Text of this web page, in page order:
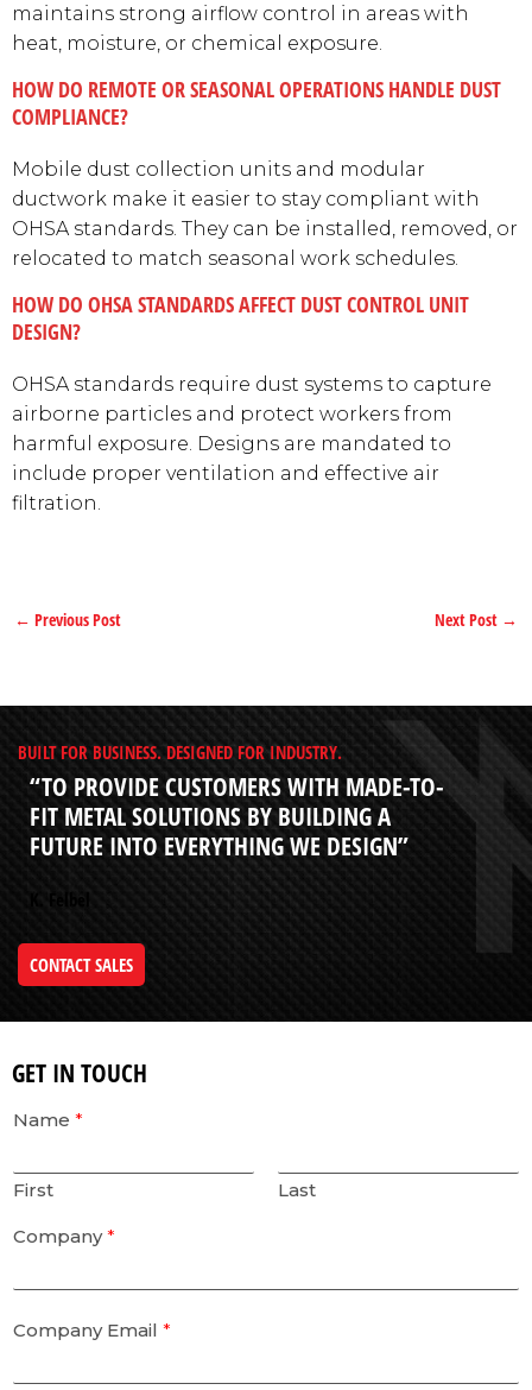
maintains strong airflow control in areas with
heat, moisture, or chemical exposure.
HOW DO REMOTE OR SEASONAL OPERATIONS HANDLE DUST
COMPLIANCE?
Mobile dust collection units and modular
ductwork make it easier to stay compliant with
OHSA standards. They can be installed, removed, or
relocated to match seasonal work schedules.
HOW DO OHSA STANDARDS AFFECT DUST CONTROL UNIT
DESIGN?
OHSA standards require dust systems to capture
airborne particles and protect workers from
harmful exposure. Designs are mandated to
include proper ventilation and effective air
filtration.
← Previous Post Next Post →
BUILT FOR BUSINESS. DESIGNED FOR INDUSTRY.
“TO PROVIDE CUSTOMERS WITH MADE-TO-
FIT METAL SOLUTIONS BY BUILDING A
FUTURE INTO EVERYTHING WE DESIGN”
K. Felbel
CONTACT SALES
GET IN TOUCH
Name *
First Last
Company*
Company Email *